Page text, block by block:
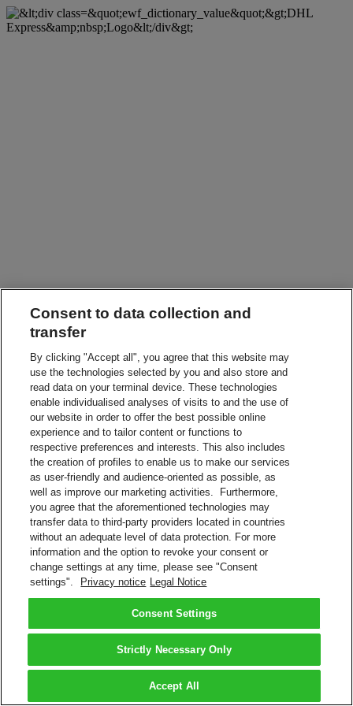
Consent to data collection and
transfer
By clicking "Accept all", you agree that this website may
use the technologies selected by you and also store and
read data on your terminal device. These technologies
enable individualised analyses of visits to and the use of
our website in order to offer the best possible online
experience and to tailor content or functions to
respective preferences and interests. This also includes
the creation of profiles to enable us to make our services
as user-friendly and audience-oriented as possible, as
well as improve our marketing activities. Furthermore,
you agree that the aforementioned technologies may
transfer data to third-party providers located in countries
without an adequate level of data protection. For more
information and the option to revoke your consent or
change settings at any time, please see "Consent
settings".
Privacy notice Legal Notice
Consent Settings
Strictly Necessary Only
Accept All